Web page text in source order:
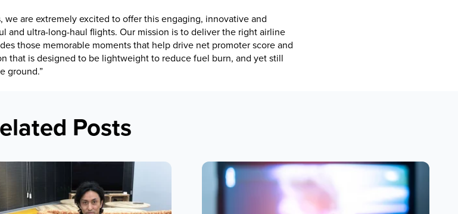
we are extremely excited to offer this engaging, innovative and
and ultra-long-haul flights. Our mission is to deliver the right airline
those memorable moments that help drive net promoter score and
that is designed to be lightweight to reduce fuel burn, and yet still
ground.”
Posts